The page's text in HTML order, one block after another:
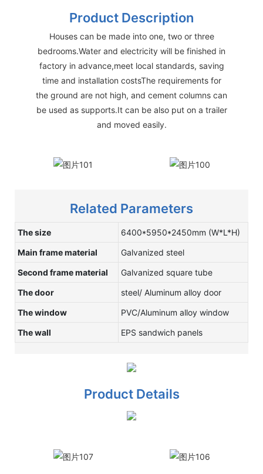
Product Description
Houses can be made into one, two or three
bedrooms.Water and electricity will be finished in
factory in advance,meet local standards, saving
time and installation costsThe requirements for
the ground are not high, and cement columns can
be used as supports.It can be also put on a trailer
and moved easily.
Related Parameters
The size
6400*5950*2450mm (W*L*H)
Main frame material
Galvanized steel
Second frame material
Galvanized square tube
The door
steel/ Aluminum alloy door
The window
PVC/Aluminum alloy window
The wall
EPS sandwich panels
Product Details